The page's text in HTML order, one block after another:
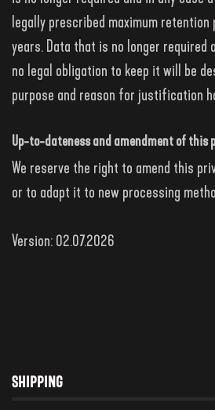
legally prescribed maximum
years. Data that is no longer required
no legal obligation to keep it will be
purpose and reason for justification
Up-to-dateness and amendment of this
We reserve the right to amend this
or to adapt it to new processing
Version: 02.07.2026
SHIPPING